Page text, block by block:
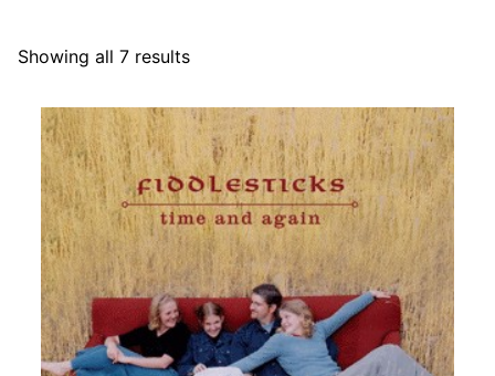
Showing all 7 results